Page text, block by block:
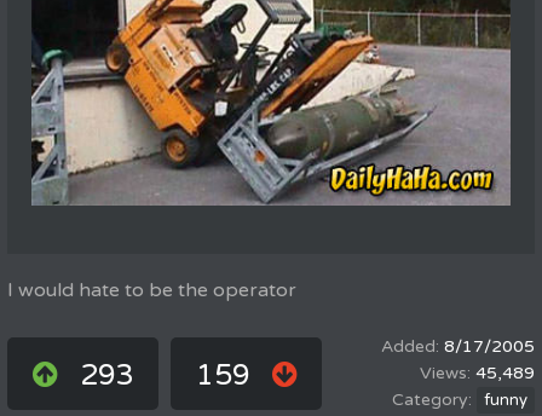
I would hate to be the operator
293 159
8/17/2005
45,489
funny